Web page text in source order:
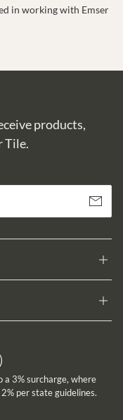
in working with Emser
products,
Tile.
Subscribe
a 3% surcharge, where
per state guidelines.